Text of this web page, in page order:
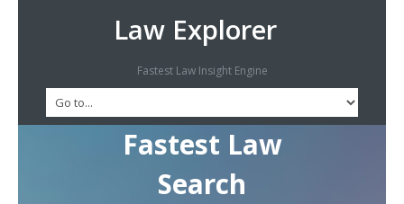
Law Explorer
Fastest Law Insight Engine
Fastest Law
Search